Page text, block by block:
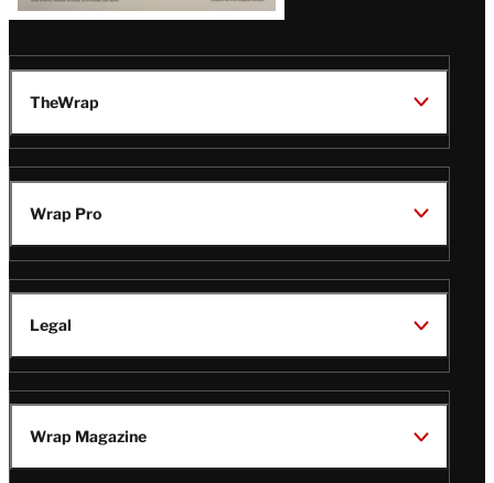
TheWrap
Wrap Pro
Legal
Wrap Magazine